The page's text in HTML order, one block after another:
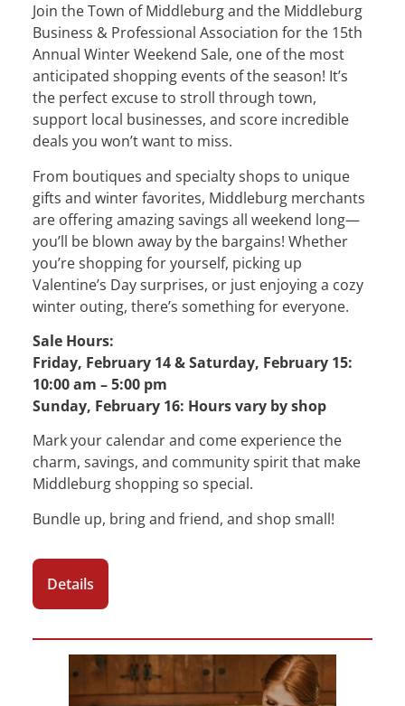
Join the Town of Middleburg and the Middleburg
Business & Professional Association for the 15th
Annual Winter Weekend Sale, one of the most
anticipated shopping events of the season! It’s
the perfect excuse to stroll through town,
support local businesses, and score incredible
deals you won’t want to miss.
From boutiques and specialty shops to unique
gifts and winter favorites, Middleburg merchants
are offering amazing savings all weekend long—
you’ll be blown away by the bargains! Whether
you’re shopping for yourself, picking up
Valentine’s Day surprises, or just enjoying a cozy
winter outing, there’s something for everyone.
Sale Hours:
Friday, February 14 & Saturday, February 15:
10:00 am – 5:00 pm
Sunday, February 16: Hours vary by shop
Mark your calendar and come experience the
charm, savings, and community spirit that make
Middleburg shopping so special.
Bundle up, bring and friend, and shop small!
Details